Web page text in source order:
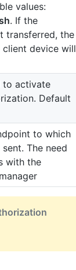
values:
. If the
transferred, the
device will
to activate
Default
to which
The need
with the